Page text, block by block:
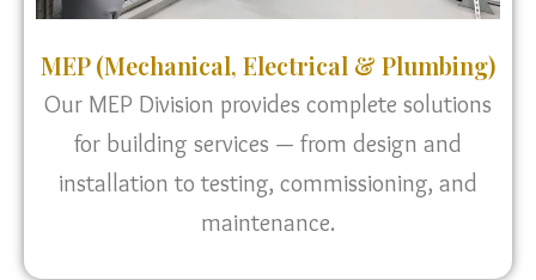
MEP (Mechanical, Electrical & Plumbing)
Our MEP Division provides complete solutions
for building services — from design and
installation to testing, commissioning, and
maintenance.